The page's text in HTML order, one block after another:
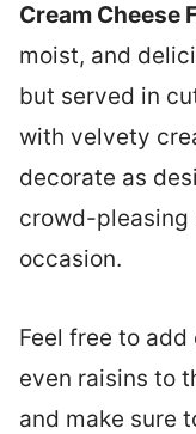
Cream Cheese
moist, and
but served in
with velvety
decorate as
crowd-
occasion.
Feel free to
even raisins to
and make sure